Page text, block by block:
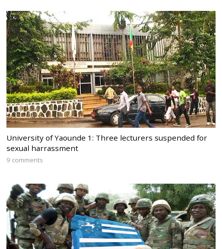
University of Yaounde 1: Three lecturers suspended for
sexual harrassment
9 comments